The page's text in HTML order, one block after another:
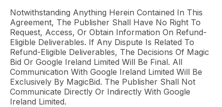
Notwithstanding Anything Herein Contained In This
Agreement, The Publisher Shall Have No Right To
Request, Access, Or Obtain Information On Refund-
Eligible Deliverables. If Any Dispute Is Related To
Refund-Eligible Deliverables, The Decisions Of Magic
Bid Or Google Ireland Limited Will Be Final. All
Communication With Google Ireland Limited Will Be
Exclusively By MagicBid. The Publisher Shall Not
Communicate Directly Or Indirectly With Google
Ireland Limited.